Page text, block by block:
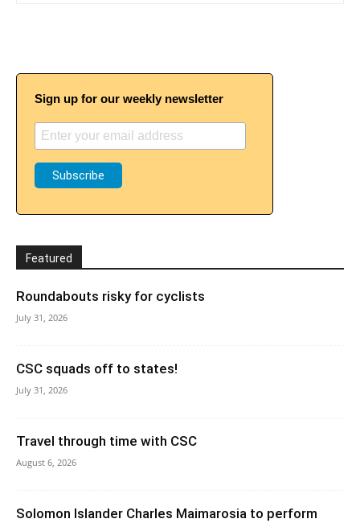
Sign up for our weekly newsletter
Featured
Roundabouts risky for cyclists
July 31, 2026
CSC squads off to states!
July 31, 2026
Travel through time with CSC
August 6, 2026
Solomon Islander Charles Maimarosia to perform